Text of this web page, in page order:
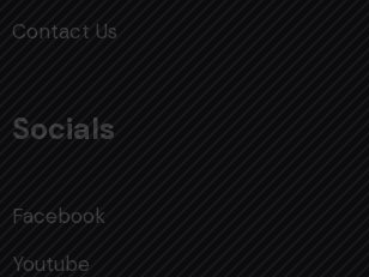
Contact Us
Socials
Facebook
Youtube